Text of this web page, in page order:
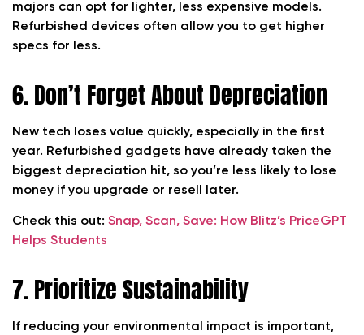
majors can opt for lighter, less expensive models.
Refurbished devices often allow you to get higher
specs for less.
6. Don’t Forget About Depreciation
New tech loses value quickly, especially in the first
year. Refurbished gadgets have already taken the
biggest depreciation hit, so you’re less likely to lose
money if you upgrade or resell later.
Check this out: Snap, Scan, Save: How Blitz’s PriceGPT
Helps Students
7. Prioritize Sustainability
If reducing your environmental impact is important,